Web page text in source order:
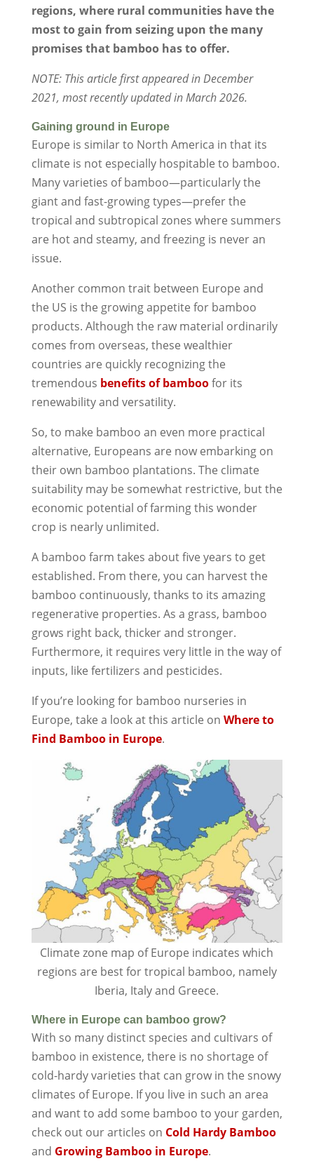
regions, where rural communities have the
most to gain from seizing upon the many
promises that bamboo has to offer.
NOTE: This article first appeared in December
2021, most recently updated in March 2026.
Gaining ground in Europe
Europe is similar to North America in that its
climate is not especially hospitable to bamboo.
Many varieties of bamboo—particularly the
giant and fast-growing types—prefer the
tropical and subtropical zones where summers
are hot and steamy, and freezing is never an
issue.
Another common trait between Europe and
the US is the growing appetite for bamboo
products. Although the raw material ordinarily
comes from overseas, these wealthier
countries are quickly recognizing the
tremendous benefits of bamboofor its
renewability and versatility.
So, to make bamboo an even more practical
alternative, Europeans are now embarking on
their own bamboo plantations. The climate
suitability may be somewhat restrictive, but the
economic potential of farming this wonder
crop is nearly unlimited.
A bamboo farm takes about five years to get
established. From there, you can harvest the
bamboo continuously, thanks to its amazing
regenerative properties. As a grass, bamboo
grows right back, thicker and stronger.
Furthermore, it requires very little in the way of
inputs, like fertilizers and pesticides.
If you’re looking for bamboo nurseries in
Europe, take a look at this article on Where to
Find Bamboo in Europe.
Climate zone map of Europe indicates which
regions are best for tropical bamboo, namely
Iberia, Italy and Greece.
Where in Europe can bamboo grow?
With so many distinct species and cultivars of
bamboo in existence, there is no shortage of
cold-hardy varieties that can grow in the snowy
climates of Europe. If you live in such an area
and want to add some bamboo to your garden,
check out our articles on Cold Hardy Bamboo
and Growing Bamboo in Europe.